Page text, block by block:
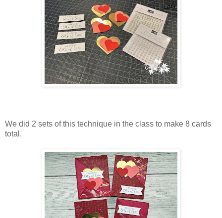
We did 2 sets of this technique in the class to make 8 cards
total.